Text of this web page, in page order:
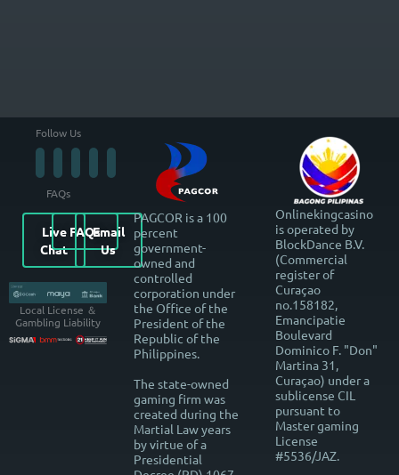
Follow Us
FAQs
Live
Chat
FAQsEmail
Us
Local License ＆
Gambling Liability
PAGCOR is a 100
percent
government-
owned and
controlled
corporation under
the Office of the
President of the
Republic of the
Philippines.
The state-owned
gaming firm was
created during the
Martial Law years
by virtue of a
Presidential
Onlinekingcasino
is operated by
BlockDance B.V.
(Commercial
register of
Curaçao
no.158182,
Emancipatie
Boulevard
Dominico F. "Don"
Martina 31,
Curaçao) under a
sublicense CIL
pursuant to
Master gaming
License
#5536/JAZ.